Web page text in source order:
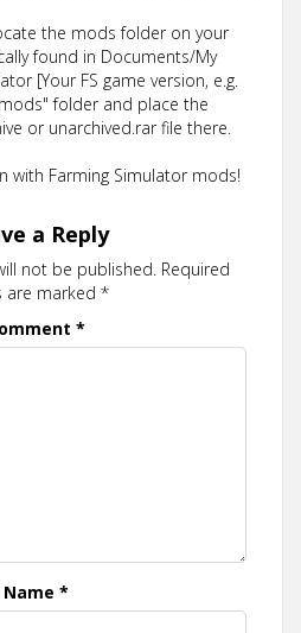
the mods folder on your
found in Documents/My
[Your FS game version, e.g.
folder and place the
or unarchived.rar file there.
with Farming Simulator mods!
a Reply
not be published. Required
are marked *
*
Name *